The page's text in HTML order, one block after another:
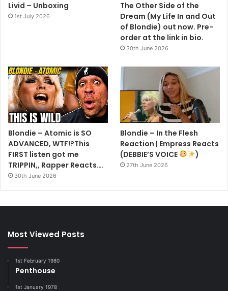
Livid – Unboxing
1st July 2026
The Other Side of the
Dream (My Life In and Out
of Blondie) out now. Pre-
order at the link in bio.
30th June 2026
Blondie – Atomic is SO
ADVANCED, WTF!?This
FIRST listen got me
TRIPPIN,, Rapper Reacts….
30th June 2026
Blondie – In the Flesh
Reaction | Empress Reacts
(DEBBIE’S VOICE
)
27th June 2026
Most Viewed Posts
1st February 1980
Penthouse
1st January 1978